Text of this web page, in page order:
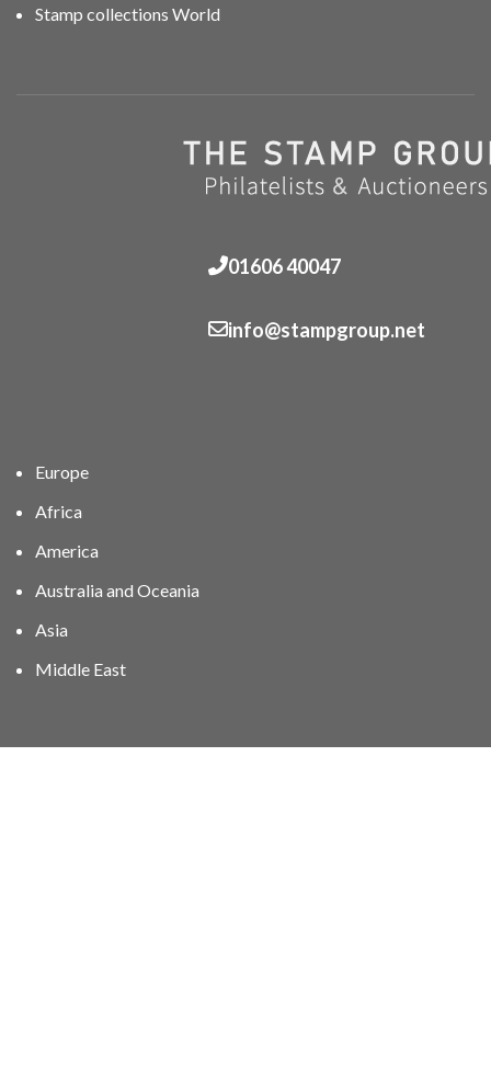
Stamp collections World
01606 40047
info@stampgroup.net
Europe
Africa
America
Australia and Oceania
Asia
Middle East